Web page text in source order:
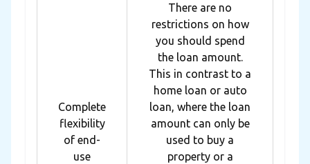
Complete
flexibility
of end-
use
There are no
restrictions on how
you should spend
the loan amount.
This in contrast to a
home loan or auto
loan, where the loan
amount can only be
used to buy a
property or a